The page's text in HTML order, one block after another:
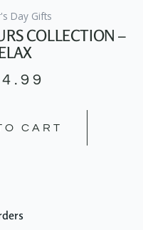
Day Gifts
COLLECTION –
CART